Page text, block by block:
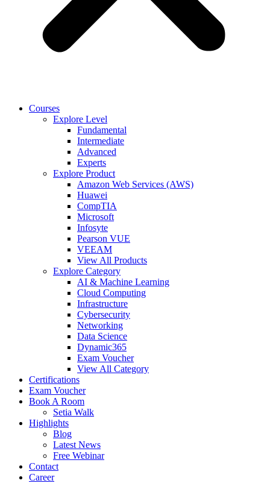
Courses
Explore Level
Fundamental
Intermediate
Advanced
Experts
Explore Product
Amazon Web Services (AWS)
Huawei
CompTIA
Microsoft
Infosyte
Pearson VUE
VEEAM
View All Products
Explore Category
AI & Machine Learning
Cloud Computing
Infrastructure
Cybersecurity
Networking
Data Science
Dynamic365
Exam Voucher
View All Category
Certifications
Exam Voucher
Book A Room
Setia Walk
Highlights
Blog
Latest News
Free Webinar
Contact
Career